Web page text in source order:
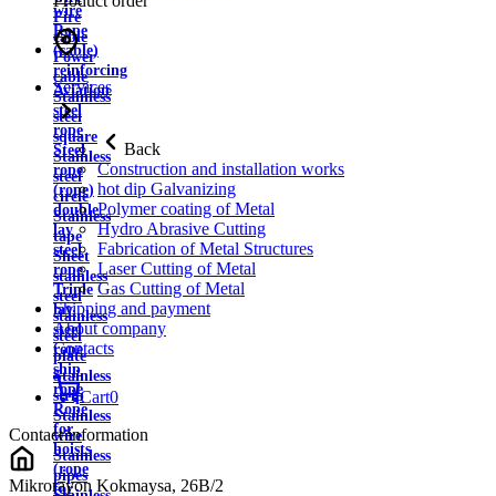
wire
Rope
(cable)
reinforcing
Aviation
steel
rope
Steel
rope
(rope)
double
lay
steel
rope
Triple
lay
steel
rope
ship
rope
Rope
for
hoists
(rope
for
Fire
cable
Power
cable
Stainless
steel
square
Stainless
steel
circle
Stainless
tape
Sheet
stainless
steel
stainless
steel
plate
Stainless
strip
Stainless
wire
Stainless
pipes
Services
Back
Construction and installation works
hot dip Galvanizing
Polymer coating of Metal
Hydro Abrasive Cutting
Fabrication of Metal Structures
Laser Cutting of Metal
Gas Cutting of Metal
Shipping and payment
About company
Contacts
Cart0
Contact information
Mikrorayon Kokmaysa, 26B/2